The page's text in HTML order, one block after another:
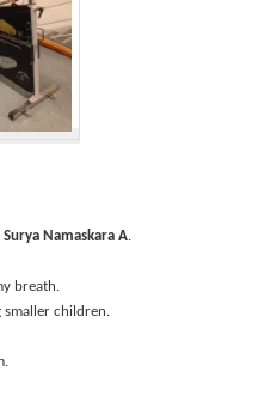
Surya Namaskara A.
breath.
smaller children.